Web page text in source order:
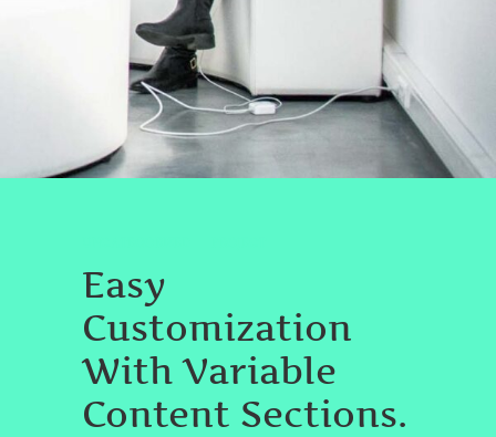
Easy
Customization
With Variable
Content Sections.